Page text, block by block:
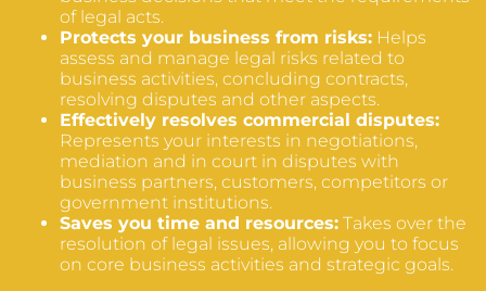
of legal acts.
Protects your business from risks: Helps
assess and manage legal risks related to
business activities, concluding contracts,
resolving disputes and other aspects.
Effectively resolves commercial disputes:
Represents your interests in negotiations,
mediation and in court in disputes with
business partners, customers, competitors or
government institutions.
Saves you time and resources: Takes over the
resolution of legal issues, allowing you to focus
on core business activities and strategic goals.